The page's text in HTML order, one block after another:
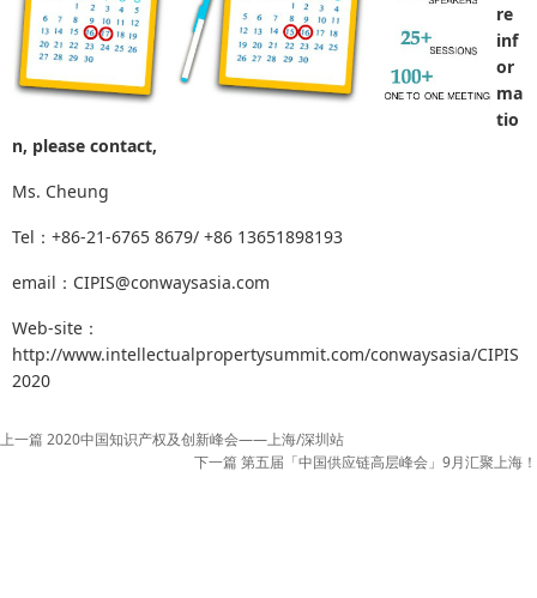
re
inf
or
ma
tio
n, please contact,
Ms. Cheung
Tel：+86-21-6765 8679/ +86 13651898193
email：CIPIS@conwaysasia.com
Web-site：
http://www.intellectualpropertysummit.com/conwaysasia/CIPIS
2020
上一篇 2020中国知识产权及创新峰会——上海/深圳站
下一篇 第五届「中国供应链高层峰会」9月汇聚上海！